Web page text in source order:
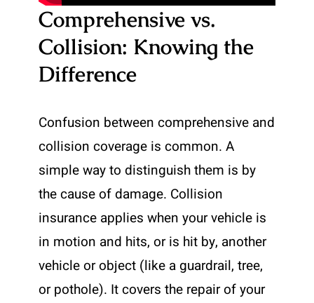
Comprehensive vs.
Collision: Knowing the
Difference
Confusion between comprehensive and
collision coverage is common. A
simple way to distinguish them is by
the cause of damage. Collision
insurance applies when your vehicle is
in motion and hits, or is hit by, another
vehicle or object (like a guardrail, tree,
or pothole). It covers the repair of your